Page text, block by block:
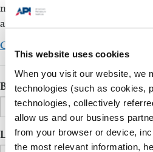
This website uses cookies
When you visit our website, we
technologies (such as cookies,
technologies, collectively
allow us and our business
from your browser or device,
the most relevant information,
make sure that the Ballot ID
asked to fill in additional
Click here to download the
Ballot ID
Login ID